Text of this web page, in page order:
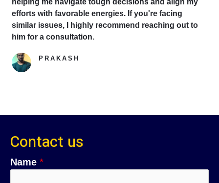
efforts with favorable energies. If you're facing
similar issues, I highly recommend reaching out to
him for a consultation.
PRAKASH
Contact us
Name *